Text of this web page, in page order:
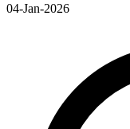
04-Jan-2026